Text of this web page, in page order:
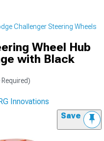
Challenger Steering Wheels
Wheel Hub
with Black
Innovations
Save